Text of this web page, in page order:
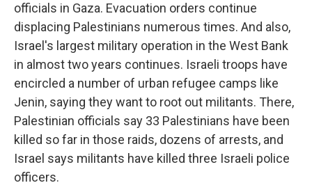
officials in Gaza. Evacuation orders continue
displacing Palestinians numerous times. And also,
Israel's largest military operation in the West Bank
in almost two years continues. Israeli troops have
encircled a number of urban refugee camps like
Jenin, saying they want to root out militants. There,
Palestinian officials say 33 Palestinians have been
killed so far in those raids, dozens of arrests, and
Israel says militants have killed three Israeli police
officers.